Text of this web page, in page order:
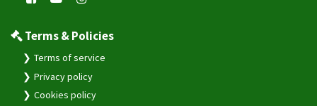
VL512
VL802
VL808
Wetrack Lite
Terms & Policies
Terms of service
Privacy policy
Cookies policy